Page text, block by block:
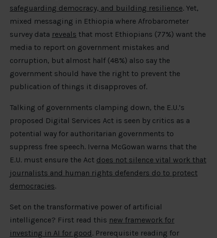
safeguarding democracy, and building resilience. Yet,
mixed messaging in Ethiopia where Afrobarometer
survey data reveals that most Ethiopians (77%) want the
media to report on government mistakes and
corruption, but almost half (48%) also say the
government should have the right to prevent the
publication of things it disapproves of.
Talking of governments clamping down, the E.U.’s
proposed Digital Services Act is seen by critics as a
potential way for authoritarian governments to
suppress free speech. Iverna McGowan warns that the
E.U. must ensure the Act does not silence vital work that
journalists and human rights defenders do to protect
democracies.
Set on the transformative power of artificial
intelligence? First read this new framework for
investing in AI for good. Prerequisite reading for